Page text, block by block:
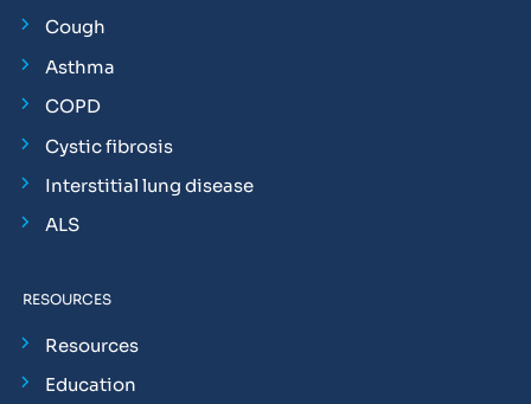
Cough
Asthma
COPD
Cystic fibrosis
Interstitial lung disease
ALS
RESOURCES
Resources
Education